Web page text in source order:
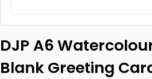
DJP A6
Blank Greeting